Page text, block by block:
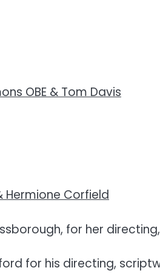
OBE & Tom Davis
Hermione Corfield
for her
for his directing,